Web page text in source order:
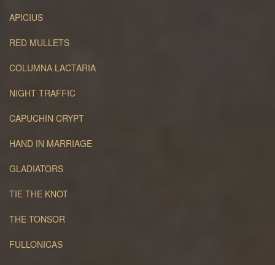
APICIUS
RED MULLETS
COLUMNA LACTARIA
NIGHT TRAFFIC
CAPUCHIN CRYPT
HAND IN MARRIAGE
GLADIATORS
TIE THE KNOT
THE TONSOR
FULLONICAS